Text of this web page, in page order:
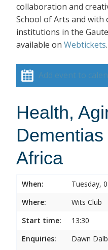
collaboration and
School of Arts and
institutions in the
available on Webtickets.
Add event to
Health,
Africa
When:
Tuesday,
Where:
Wits Club
Start time:
13:30
Enquiries:
Dawn